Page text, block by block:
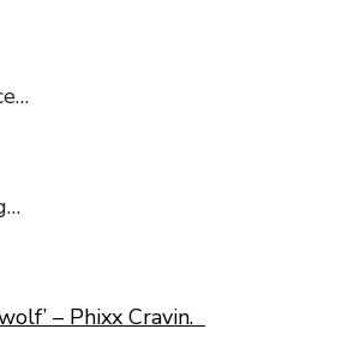
– Phixx Cravin.